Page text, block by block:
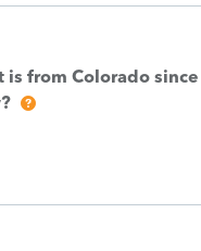
from Colorado since